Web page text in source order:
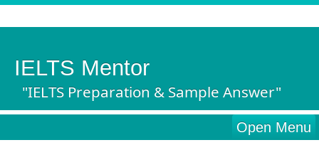
IELTS Mentor
"IELTS Preparation & Sample Answer"
Open Menu